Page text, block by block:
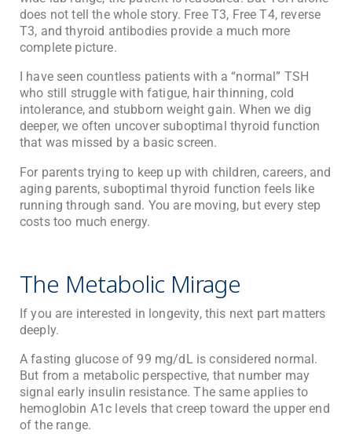
does not tell the whole story. Free T3, Free T4, reverse
T3, and thyroid antibodies provide a much more
complete picture.
I have seen countless patients with a “normal” TSH
who still struggle with fatigue, hair thinning, cold
intolerance, and stubborn weight gain. When we dig
deeper, we often uncover suboptimal thyroid function
that was missed by a basic screen.
For parents trying to keep up with children, careers, and
aging parents, suboptimal thyroid function feels like
running through sand. You are moving, but every step
costs too much energy.
The Metabolic Mirage
If you are interested in longevity, this next part matters
deeply.
A fasting glucose of 99 mg/dL is considered normal.
But from a metabolic perspective, that number may
signal early insulin resistance. The same applies to
hemoglobin A1c levels that creep toward the upper end
of the range.